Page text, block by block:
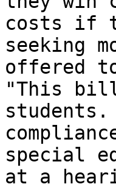
costs if
seeking
offered
"This
special
at a